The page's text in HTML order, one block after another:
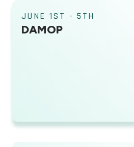
JUNE 1ST - 5TH
DAMOP